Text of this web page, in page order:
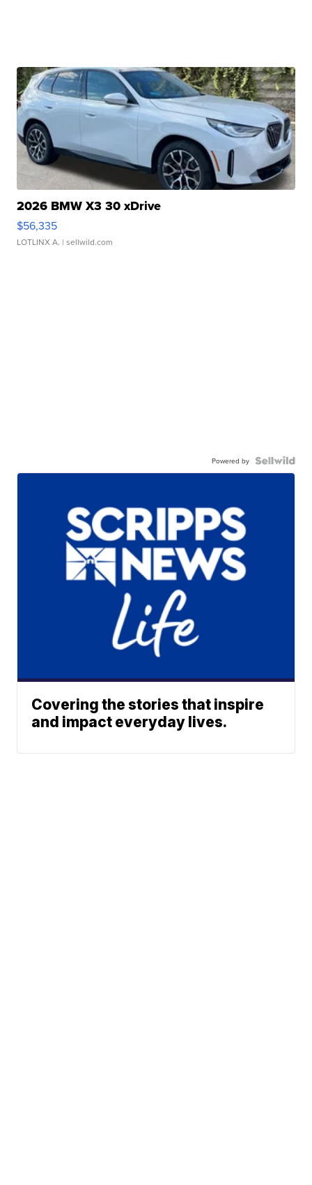
2026 BMW X3 30 xDrive
$56,335
LOTLINX A. | sellwild.com
Powered by
Covering the stories that inspire
and impact everyday lives.